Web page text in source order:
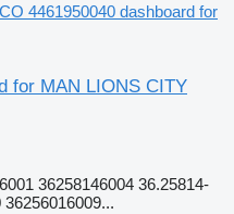
4461950040 dashboard for
for MAN LIONS CITY
36258146004 36.25814-